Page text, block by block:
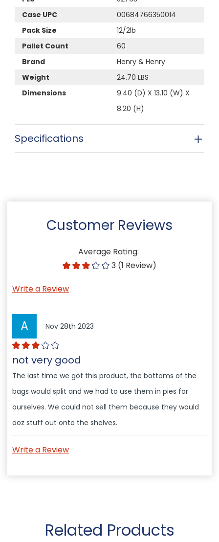
Case UPC
00684766350014
Pack Size
12/2lb
Pallet Count
60
Brand
Henry & Henry
Weight
24.70 LBS
Dimensions
9.40 (D) X 13.10 (W) X
8.20 (H)
Specifications
Customer Reviews
Average Rating:
3 (1 Review)
Write a Review
A Nov 28th 2023
not very good
The last time we got this product, the bottoms of the
bags would split and we had to use them in pies for
ourselves. We could not sell them because they would
ooz stuff out onto the shelves.
Write a Review
Related Products